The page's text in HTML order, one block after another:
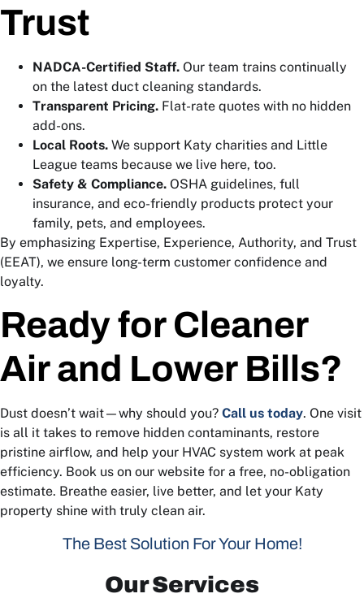
Trust
NADCA-Certified Staff. Our team trains continually
on the latest duct cleaning standards.
Transparent Pricing. Flat-rate quotes with no hidden
add-ons.
Local Roots. We support Katy charities and Little
League teams because we live here, too.
Safety & Compliance. OSHA guidelines, full
insurance, and eco-friendly products protect your
family, pets, and employees.
By emphasizing Expertise, Experience, Authority, and Trust
(EEAT), we ensure long-term customer confidence and
loyalty.
Ready for Cleaner
Air and Lower Bills?
Dust doesn’t wait—why should you? Call us today. One visit
is all it takes to remove hidden contaminants, restore
pristine airflow, and help your HVAC system work at peak
efficiency. Book us on our website for a free, no-obligation
estimate. Breathe easier, live better, and let your Katy
property shine with truly clean air.
The Best Solution For Your Home!
Our Services